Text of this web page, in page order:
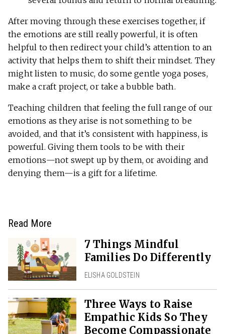
After moving through these exercises together, if
the emotions are still really powerful, it is often
helpful to then redirect your child’s attention to an
activity that helps them to shift their mindset. They
might listen to music, do some gentle yoga poses,
make a craft project, or take a bubble bath.
Teaching children that feeling the full range of our
emotions as they arise is not something to be
avoided, and that it’s consistent with happiness, is
powerful. Giving them tools to be with their
emotions—not swept up by them, or avoiding and
denying them—is a gift for a lifetime.
Read More
7 Things Mindful
Families Do Differently
ELISHA GOLDSTEIN
Three Ways to Raise
Empathic Kids So They
Become Compassionate